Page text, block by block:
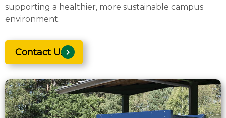
supporting a healthier, more sustainable campus
environment.
Contact Us